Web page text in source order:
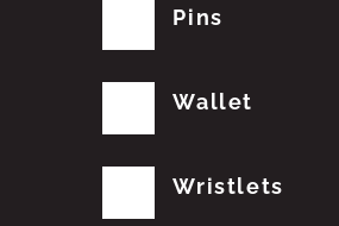
Pins
Wallet
Wristlets